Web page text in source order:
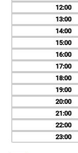
12
13
14
15
16
17
18
19
20
21
22
23